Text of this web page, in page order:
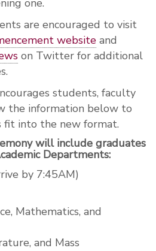
one.
are encouraged to visit
website and
on Twitter for additional
students, faculty
the information below to
fit into the new format.
will include graduates
Departments:
by 7:45AM)
Mathematics, and
and Mass